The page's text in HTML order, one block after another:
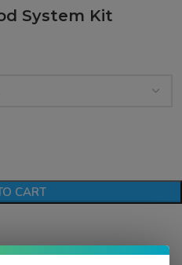
System Kit
CART